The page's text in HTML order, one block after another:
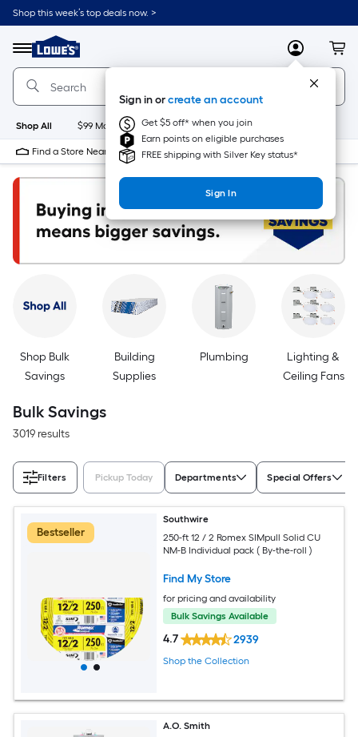
Skip
to
content
Shop this week’s top deals now. >
Menu
Link
to
Lowe's
Home
Improvement
Home
Page
MyLowes
Sign in orcreate an account
Get $5 off* when you join
Earn points on eligible purchases
FREE shipping with Silver Key status*
Sign In
Shop All $99 Maintenance New Appliances
Find a Store Near Me
Shop Bulk
Savings
Building
Supplies
Plumbing
Lighting &
Ceiling Fans
Bulk Savings
3019 results
Filters Pickup Today Departments Special Offers
Bestseller
Southwire
250-ft 12 / 2 Romex SIMpull Solid CU
NM-B Individual pack ( By-the-roll )
Find My Store
for pricing and availability
Bulk Savings Available
4.7 2939
Shop the Collection
A.O. Smith